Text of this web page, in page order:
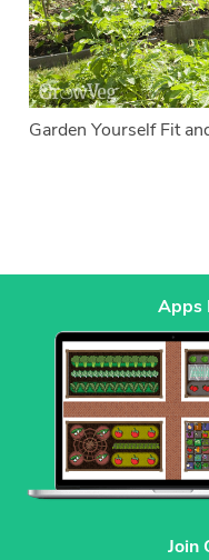
Garden Yourself Fit
Apps
Join